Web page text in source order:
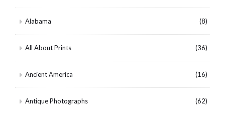
Alabama (8)
All About Prints (36)
Ancient America (16)
Antique Photographs (62)